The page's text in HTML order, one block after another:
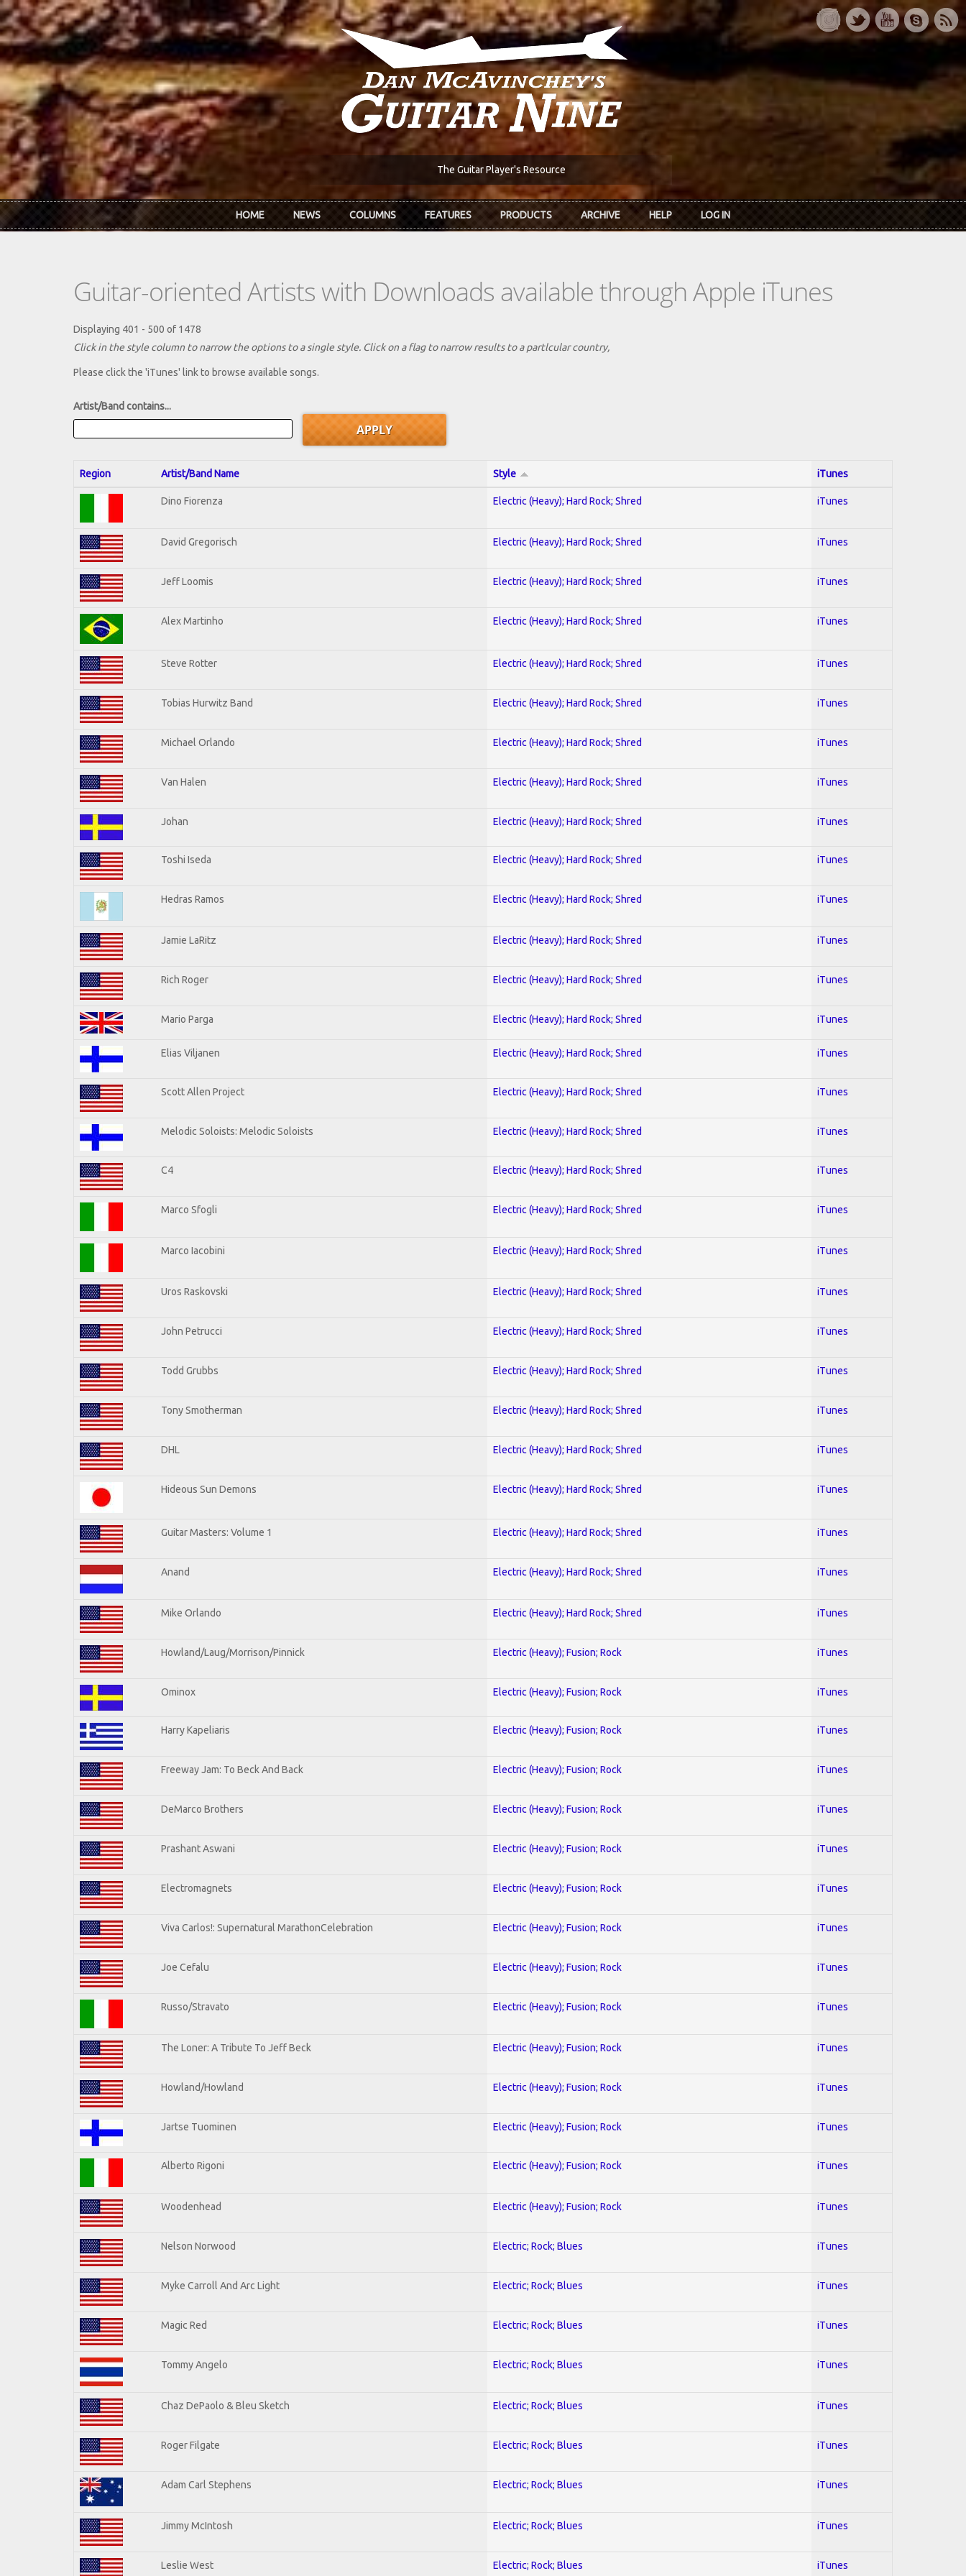
Skip to main content
The Guitar Player's Resource
HOME NEWS COLUMNS FEATURES PRODUCTS ARCHIVE HELP LOG IN
Guitar-oriented Artists with Downloads available through Apple iTunes
Displaying 401 - 500 of 1478
Click in the style column to narrow the options to a single style. Click on a flag to narrow results to a partlcular country,
Please click the 'iTunes' link to browse available songs.
Artist/Band contains...
Region Artist/Band Name Style iTunes
Dino Fiorenza Electric (Heavy); Hard Rock; Shred iTunes
David Gregorisch Electric (Heavy); Hard Rock; Shred iTunes
Jeff Loomis Electric (Heavy); Hard Rock; Shred iTunes
Alex Martinho Electric (Heavy); Hard Rock; Shred iTunes
Steve Rotter Electric (Heavy); Hard Rock; Shred iTunes
Tobias Hurwitz Band Electric (Heavy); Hard Rock; Shred iTunes
Michael Orlando Electric (Heavy); Hard Rock; Shred iTunes
Van Halen Electric (Heavy); Hard Rock; Shred iTunes
Johan Electric (Heavy); Hard Rock; Shred iTunes
Toshi Iseda Electric (Heavy); Hard Rock; Shred iTunes
Hedras Ramos Electric (Heavy); Hard Rock; Shred iTunes
Jamie LaRitz Electric (Heavy); Hard Rock; Shred iTunes
Rich Roger Electric (Heavy); Hard Rock; Shred iTunes
Mario Parga Electric (Heavy); Hard Rock; Shred iTunes
Elias Viljanen Electric (Heavy); Hard Rock; Shred iTunes
Scott Allen Project Electric (Heavy); Hard Rock; Shred iTunes
Melodic Soloists: Melodic Soloists Electric (Heavy); Hard Rock; Shred iTunes
C4 Electric (Heavy); Hard Rock; Shred iTunes
Marco Sfogli Electric (Heavy); Hard Rock; Shred iTunes
Marco Iacobini Electric (Heavy); Hard Rock; Shred iTunes
Uros Raskovski Electric (Heavy); Hard Rock; Shred iTunes
John Petrucci Electric (Heavy); Hard Rock; Shred iTunes
Todd Grubbs Electric (Heavy); Hard Rock; Shred iTunes
Tony Smotherman Electric (Heavy); Hard Rock; Shred iTunes
DHL Electric (Heavy); Hard Rock; Shred iTunes
Hideous Sun Demons Electric (Heavy); Hard Rock; Shred iTunes
Guitar Masters: Volume 1 Electric (Heavy); Hard Rock; Shred iTunes
Anand Electric (Heavy); Hard Rock; Shred iTunes
Mike Orlando Electric (Heavy); Hard Rock; Shred iTunes
Howland/Laug/Morrison/Pinnick Electric (Heavy); Fusion; Rock iTunes
Ominox Electric (Heavy); Fusion; Rock iTunes
Harry Kapeliaris Electric (Heavy); Fusion; Rock iTunes
Freeway Jam: To Beck And Back Electric (Heavy); Fusion; Rock iTunes
DeMarco Brothers Electric (Heavy); Fusion; Rock iTunes
Prashant Aswani Electric (Heavy); Fusion; Rock iTunes
Electromagnets Electric (Heavy); Fusion; Rock iTunes
Viva Carlos!: Supernatural MarathonCelebration Electric (Heavy); Fusion; Rock iTunes
Joe Cefalu Electric (Heavy); Fusion; Rock iTunes
Russo/Stravato Electric (Heavy); Fusion; Rock iTunes
The Loner: A Tribute To Jeff Beck Electric (Heavy); Fusion; Rock iTunes
Howland/Howland Electric (Heavy); Fusion; Rock iTunes
Jartse Tuominen Electric (Heavy); Fusion; Rock iTunes
Alberto Rigoni Electric (Heavy); Fusion; Rock iTunes
Woodenhead Electric (Heavy); Fusion; Rock iTunes
Nelson Norwood Electric; Rock; Blues iTunes
Myke Carroll And Arc Light Electric; Rock; Blues iTunes
Magic Red Electric; Rock; Blues iTunes
Tommy Angelo Electric; Rock; Blues iTunes
Chaz DePaolo & Bleu Sketch Electric; Rock; Blues iTunes
Roger Filgate Electric; Rock; Blues iTunes
Adam Carl Stephens Electric; Rock; Blues iTunes
Jimmy McIntosh Electric; Rock; Blues iTunes
Leslie West Electric; Rock; Blues iTunes